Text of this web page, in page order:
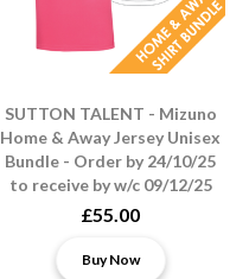
SUTTON TALENT - Mizuno
Home & Away Jersey Unisex
Bundle - Order by 24/10/25
to receive by w/c 09/12/25
£55.00
Buy Now